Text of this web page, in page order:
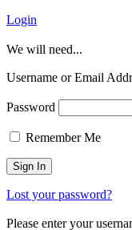
Login
We will need...
Username or Email
Password
Remember Me
Lost your password?
Please enter your